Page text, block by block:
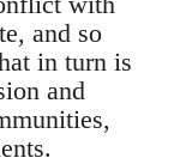
and so
in turn is
and